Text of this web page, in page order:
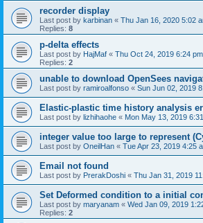
recorder display
Last post by karbinan « Thu Jan 16, 2020 5:02
Replies: 8
p-delta effects
Last post by HajMaf « Thu Oct 24, 2019 6:24 pm
Replies: 2
unable to download OpenSees
Last post by ramiroalfonso « Sun Jun 02, 2019
Elastic-plastic time history analysis
Last post by lizhihaohe « Mon May 13, 2019
integer value too large to represent
Last post by OneilHan « Tue Apr 23, 2019 4:25
Email not found
Last post by PrerakDoshi « Thu Jan 31, 2019
Set Deformed condition to a initial
Last post by maryanam « Wed Jan 09, 2019
Replies: 2